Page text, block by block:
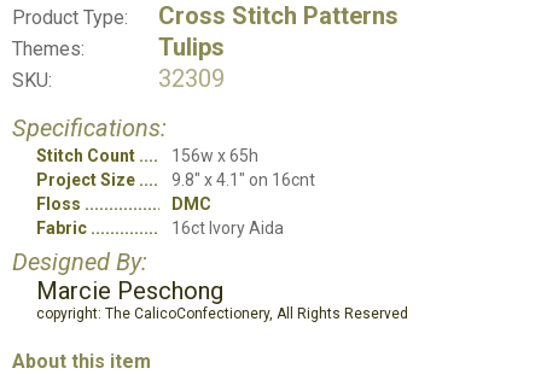
Product Type: Cross Stitch Patterns
Themes: Tulips
SKU:
32309
Specifications:
Stitch Count
156w x 65h
Project Size
9.8" x 4.1" on 16cnt
Floss
DMC
Fabric
16ct Ivory Aida
Designed By:
Marcie Peschong
copyright: The CalicoConfectionery, All Rights Reserved
About this item